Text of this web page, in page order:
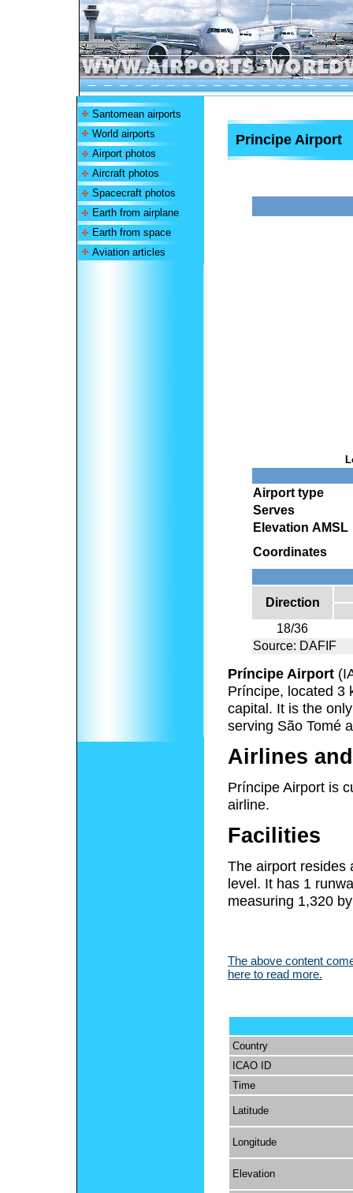
Santomean airports
World airports
Airport photos
Aircraft photos
Spacecraft photos
Earth from airplane
Earth from space
Aviation articles
Principe Airport
Airport type
Serves
Elevation AMSL
Coordinates
Direction
18/36
Source: DAFIF
Príncipe Airport
Príncipe, located 3
capital. It is the
serving São Tomé
Airlines
Príncipe Airport is
airline.
Facilities
The airport resides
level. It has 1
measuring 1,320
The above content
here to read more.
Country
ICAO ID
Time
Latitude
Longitude
Elevation